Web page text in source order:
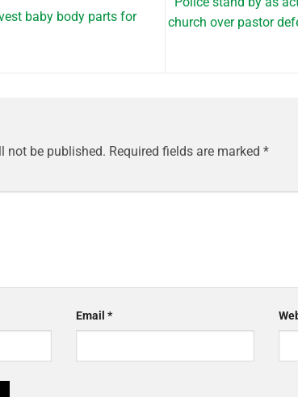
baby body parts for
church over pastor
not be published. Required fields are marked *
Email *